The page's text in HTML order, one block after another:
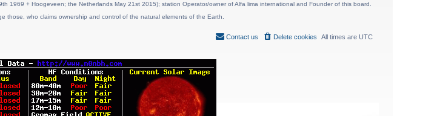
1969 + Hoogeveen; the Netherlands May 21st 2015); station Operator/owner of Alfa lima international and Founder of this board.
those, who claims ownership and control of the natural elements of the Earth.
All times are UTC
Delete cookies
Contact us